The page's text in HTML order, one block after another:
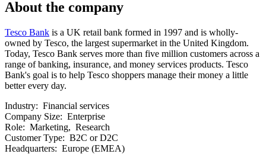
About the company
Tesco Bank is a UK retail bank formed in 1997 and is wholly-
owned by Tesco, the largest supermarket in the United Kingdom.
Today, Tesco Bank serves more than five million customers across a
range of banking, insurance, and money services products. Tesco
Bank's goal is to help Tesco shoppers manage their money a little
better every day.
Industry: Financial services
Company Size: Enterprise
Role: Marketing, Research
Customer Type: B2C or D2C
Headquarters: Europe (EMEA)